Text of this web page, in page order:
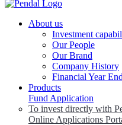
About us
Investment
Our People
Our Brand
Company History
Financial Year End
Products
Fund Application
To invest directly with
Online Applications